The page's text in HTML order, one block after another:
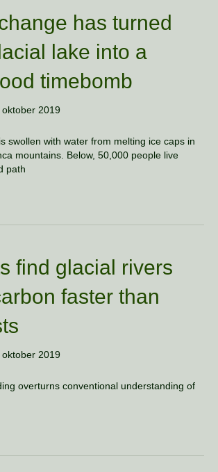
has turned
lake into a
timebomb
oktober 2019
swollen with water from melting ice caps in
mountains. Below, 50,000 people live
path
find glacial rivers
faster than
oktober 2019
overturns conventional understanding of